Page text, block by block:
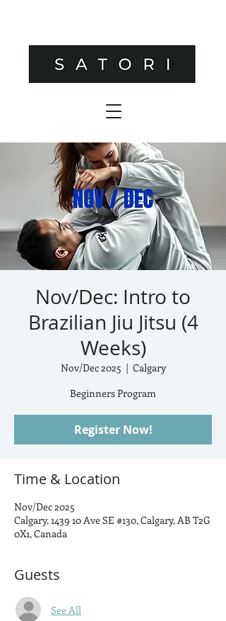
Nov/Dec: Intro to
Brazilian Jiu Jitsu (4
Weeks)
Nov/Dec 2025
  |
Calgary
Beginners Program
Register Now!
Time & Location
Nov/Dec 2025
Calgary, 1439 10 Ave SE #130, Calgary, AB T2G
0X1, Canada
Guests
See All